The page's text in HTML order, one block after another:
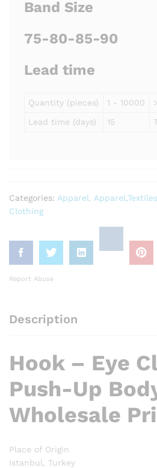
Band Size
75-80-85-90
Lead time
Quantity (pieces) 1 - 10000
Lead time (days)
15
Categories: Apparel
Clothing
Report Abuse
Description
Hook – Eye
Push-Up
Wholesale
Place of Origin
Istanbul, Turkey